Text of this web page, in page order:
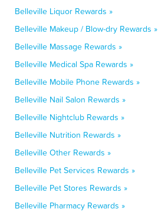
Belleville Liquor Rewards »
Belleville Makeup / Blow-dry Rewards »
Belleville Massage Rewards »
Belleville Medical Spa Rewards »
Belleville Mobile Phone Rewards »
Belleville Nail Salon Rewards »
Belleville Nightclub Rewards »
Belleville Nutrition Rewards »
Belleville Other Rewards »
Belleville Pet Services Rewards »
Belleville Pet Stores Rewards »
Belleville Pharmacy Rewards »